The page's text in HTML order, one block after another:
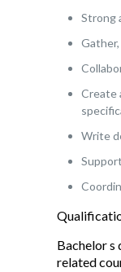
Strong
Create
Write
Bachelor s
related